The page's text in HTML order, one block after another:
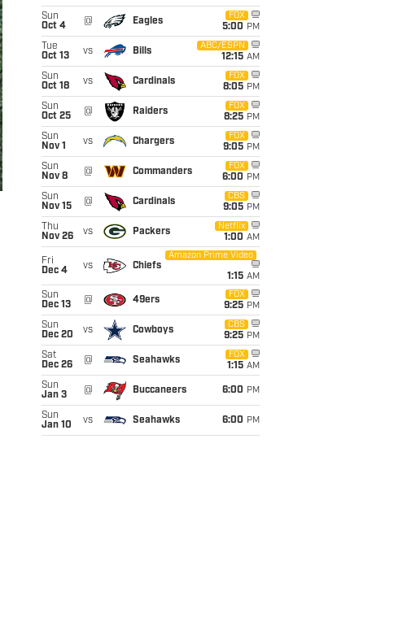
Sun
Oct 4
@ Eagles
FOX
5:00 PM
Tue
Oct 13
vs Bills
ABC/ESPN
12:15 AM
Sun
Oct 18
vs Cardinals
FOX
8:05 PM
Sun
Oct 25
@ Raiders
FOX
8:25 PM
Sun
Nov 1
vs Chargers
FOX
9:05 PM
Sun
Nov 8
@ Commanders
FOX
6:00 PM
Sun
Nov 15
@ Cardinals
CBS
9:05 PM
Thu
Nov 26
vs Packers
Netflix
1:00 AM
Fri
Dec 4
vs Chiefs
Amazon Prime Video
1:15 AM
Sun
Dec 13
@ 49ers
FOX
9:25 PM
Sun
Dec 20
vs Cowboys
CBS
9:25 PM
Sat
Dec 26
@ Seahawks
FOX
1:15 AM
Sun
Jan 3
@ Buccaneers 6:00 PM
Sun
Jan 10
vs Seahawks 6:00 PM